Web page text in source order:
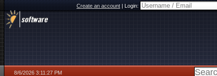
Create an account|Login:
8/6/2026 3:11:27 PM